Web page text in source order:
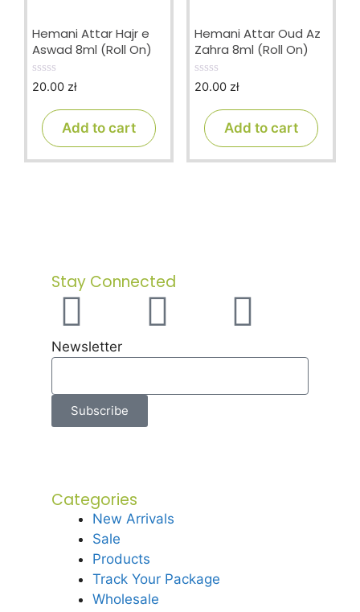
Hemani Attar Hajr e
Aswad 8ml (Roll On)
0
20.00 zł
Add to cart
Hemani Attar Oud Az
Zahra 8ml (Roll On)
0
20.00 zł
Add to cart
Stay Connected
Newsletter
Subscribe
Categories
New Arrivals
Sale
Products
Track Your Package
Wholesale